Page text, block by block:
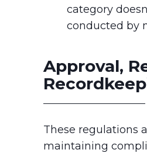
category
conducted by
Approval,
These regulations
maintaining